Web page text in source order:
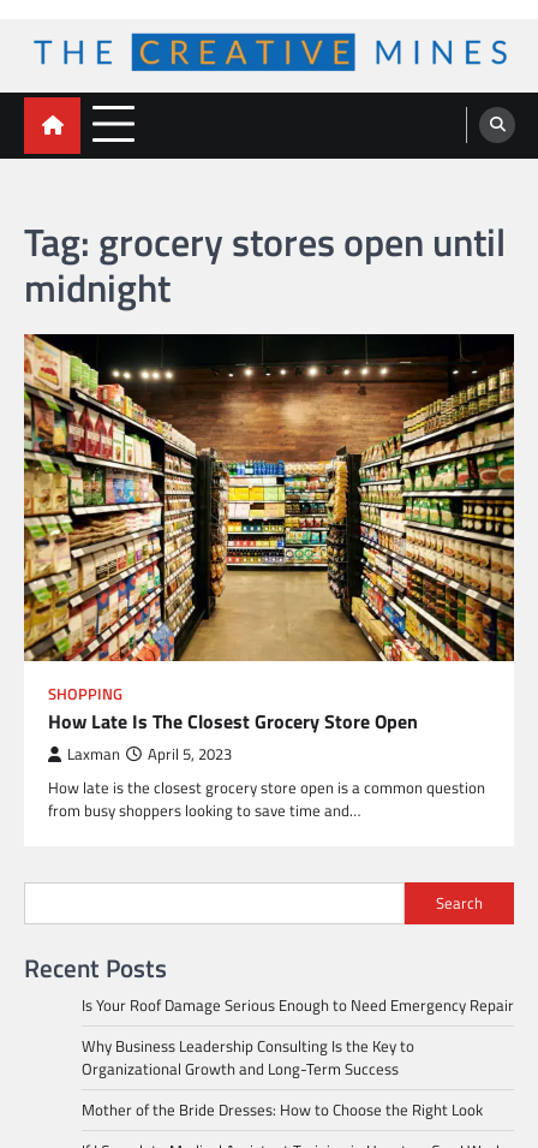
content
The Creative Mines
Tag: grocery stores open until
midnight
SHOPPING
How Late Is The Closest Grocery Store Open
Laxman April 5, 2023
How late is the closest grocery store open is a common question
from busy shoppers looking to save time and…
Search
Recent Posts
Is Your Roof Damage Serious Enough to Need Emergency Repair
Why Business Leadership Consulting Is the Key to
Organizational Growth and Long-Term Success
Mother of the Bride Dresses: How to Choose the Right Look